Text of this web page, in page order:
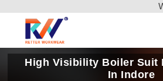
High Visibility Boiler Suit
In Indore